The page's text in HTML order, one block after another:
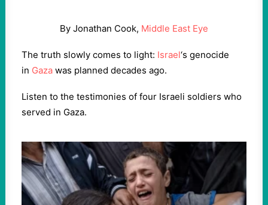
By Jonathan Cook, Middle East Eye
The truth slowly comes to light: Israel‘s genocide
in Gaza was planned decades ago.
Listen to the testimonies of four Israeli soldiers who
served in Gaza.